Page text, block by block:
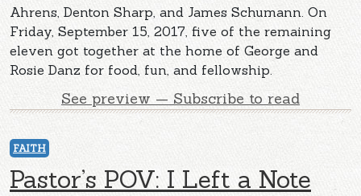
Ahrens, Denton Sharp, and James Schumann. On
Friday, September 15, 2017, five of the remaining
eleven got together at the home of George and
Rosie Danz for food, fun, and fellowship.
See preview — Subscribe to read
FAITH
Pastor’s POV: I Left a Note